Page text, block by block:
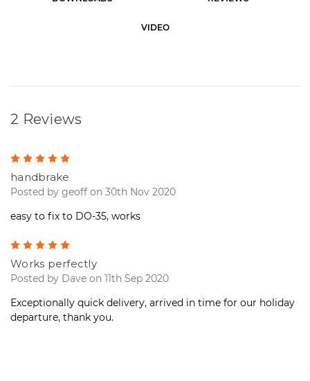
VIDEO
2 Reviews
handbrake
Posted by geoff on 30th Nov 2020
easy to fix to DO-35, works
Works perfectly
Posted by Dave on 11th Sep 2020
Exceptionally quick delivery, arrived in time for our holiday
departure, thank you.